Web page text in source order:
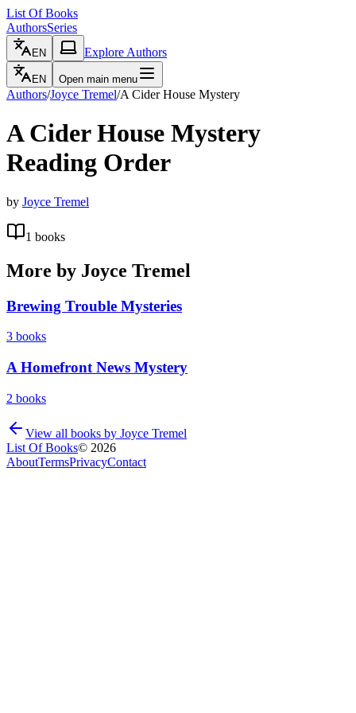
List Of Books
AuthorsSeries
EN Explore Authors
EN Open main menu
Authors/Joyce Tremel/A Cider House Mystery
A Cider House Mystery
Reading Order
by Joyce Tremel
1 books
More by Joyce Tremel
Brewing Trouble Mysteries
3 books
A Homefront News Mystery
2 books
View all books by Joyce Tremel
List Of Books© 2026
AboutTermsPrivacyContact